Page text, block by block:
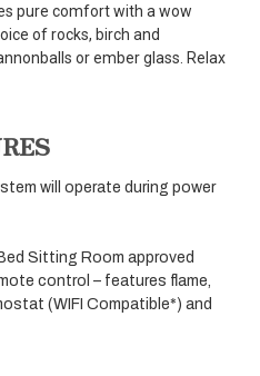
pure comfort with a wow
of rocks, birch and
or ember glass. Relax
will operate during power
Sitting Room approved
control – features flame,
(WIFI Compatible*) and